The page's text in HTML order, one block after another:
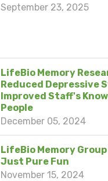
September 23, 2025
LifeBio Memory
Reduced Depressive
Improved Staff's
People
December 05, 2024
LifeBio Memory
Just Pure Fun
November 15, 2024